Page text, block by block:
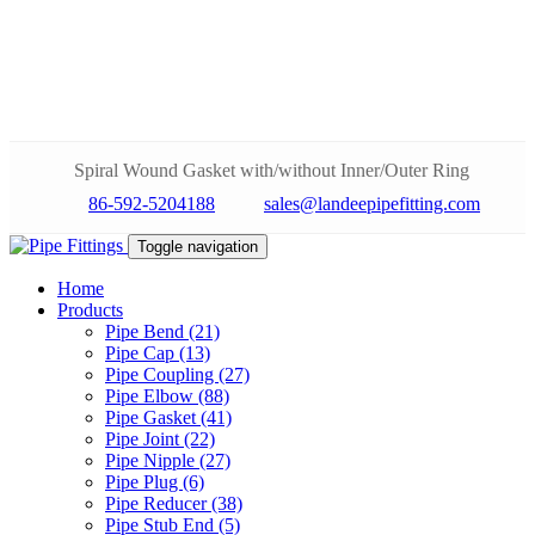
Spiral Wound Gasket with/without Inner/Outer Ring
86-592-5204188
sales@landeepipefitting.com
Toggle navigation
Home
Products
Pipe Bend (21)
Pipe Cap (13)
Pipe Coupling (27)
Pipe Elbow (88)
Pipe Gasket (41)
Pipe Joint (22)
Pipe Nipple (27)
Pipe Plug (6)
Pipe Reducer (38)
Pipe Stub End (5)